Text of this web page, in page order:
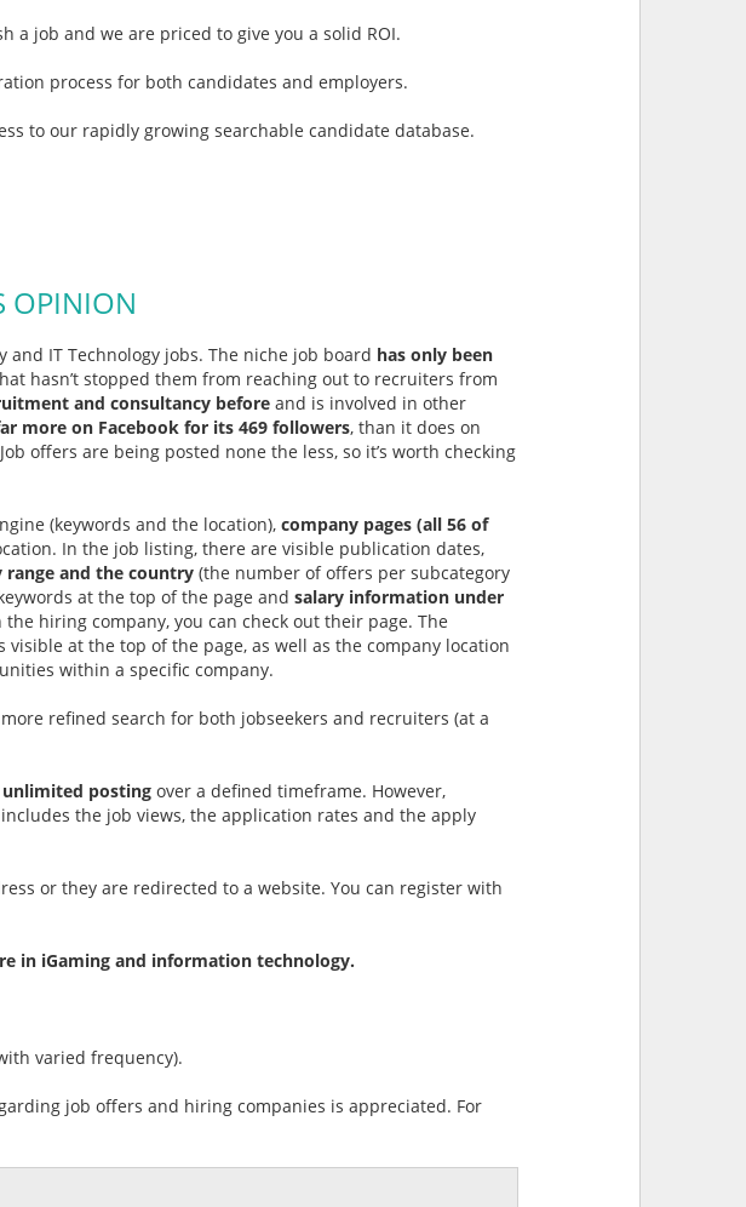
a job and we are priced to give you a solid ROI.
process for both candidates and employers.
to our rapidly growing searchable candidate database.
OPINION
and IT Technology jobs. The niche job board has only been
hasn’t stopped them from reaching out to recruiters from
and consultancy beforeand is involved in other
more on Facebook for its 469 followers, than it does on
offers are being posted none the less, so it’s worth checking
(keywords and the location), company pages (all 56 of
In the job listing, there are visible publication dates,
and the country (the number of offers per subcategory
at the top of the page and salary information under
hiring company, you can check out their page. The
at the top of the page, as well as the company location
within a specific company.
refined search for both jobseekers and recruiters (at a
postingover a defined timeframe. However,
the job views, the application rates and the apply
or they are redirected to a website. You can register with
in iGaming and information technology.
varied frequency).
job offers and hiring companies is appreciated. For